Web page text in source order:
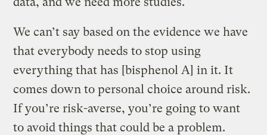
We can’t say based on the evidence we have
that everybody needs to stop using
everything that has [bisphenol A] in it. It
comes down to personal choice around risk.
If you’re risk-averse, you’re going to want
to avoid things that could be a problem.